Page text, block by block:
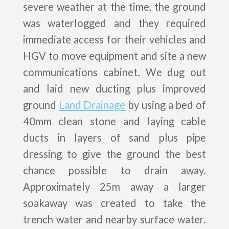
severe weather at the time, the ground
was waterlogged and they required
immediate access for their vehicles and
HGV to move equipment and site a new
communications cabinet. We dug out
and laid new ducting plus improved
ground Land Drainage by using a bed of
40mm clean stone and laying cable
ducts in layers of sand plus pipe
dressing to give the ground the best
chance possible to drain away.
Approximately 25m away a larger
soakaway was created to take the
trench water and nearby surface water.